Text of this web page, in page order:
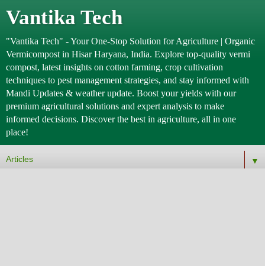
Vantika Tech
"Vantika Tech" - Your One-Stop Solution for Agriculture | Organic
Vermicompost in Hisar Haryana, India. Explore top-quality vermi
compost, latest insights on cotton farming, crop cultivation
techniques to pest management strategies, and stay informed with
Mandi Updates & weather update. Boost your yields with our
premium agricultural solutions and expert analysis to make
informed decisions. Discover the best in agriculture, all in one
place!
▼